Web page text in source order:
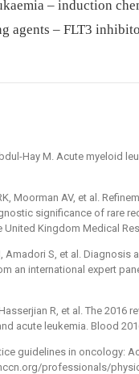
–⁠ induction
agents –⁠ FLT3
Hay M. Acute myeloid
Moorman AV, et al.
significance of rare
Kingdom Medical
Amadori S, et al.
an international expert
R, et al. The
acute leukemia. Blood
guidelines in oncology:
professionals/